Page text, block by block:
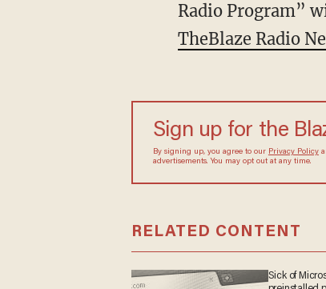
Radio Program”
TheBlaze Radio
Sign up for the
By signing up, you agree to our Privacy Policy
advertisements. You may opt out at any time.
RELATED CONTENT
Sick of